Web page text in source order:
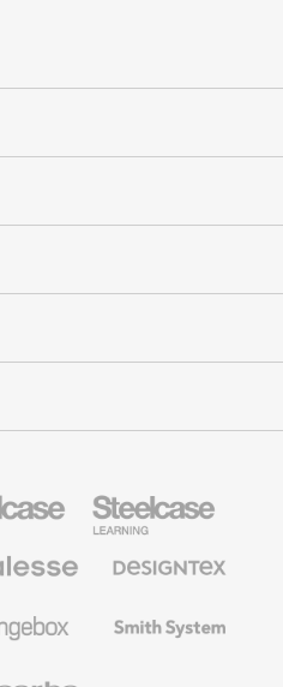
Education
Furniture
Textiles
System